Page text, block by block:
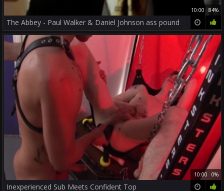
10:00 84%
The Abbey - Paul Walker & Daniel Johnson ass pound
10:00 0%
Inexperienced Sub Meets Confident Top